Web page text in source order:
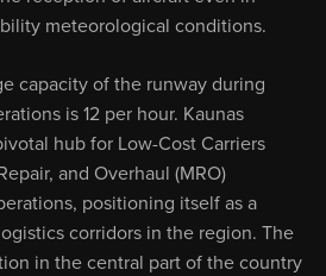
meteorological conditions.
capacity of the runway during
is 12 per hour. Kaunas
hub for Low-Cost Carriers
and Overhaul (MRO)
positioning itself as a
corridors in the region. The
in the central part of the country